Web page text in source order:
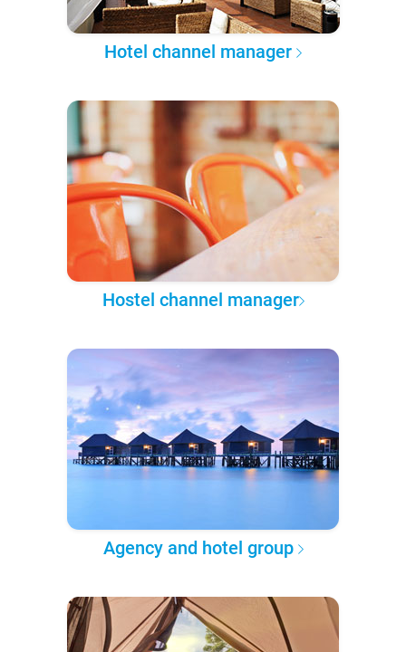
Hotel channel manager
Hostel channel manager
Agency and hotel group